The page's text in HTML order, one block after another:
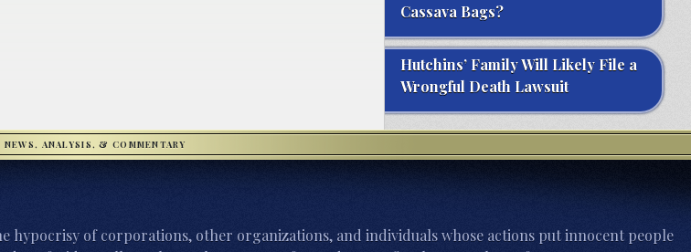
Cassava Bags?
Hutchins’ Family Will Likely File a
Wrongful Death Lawsuit
NEWS, ANALYSIS, & COMMENTARY
hypocrisy of corporations, other organizations, and individuals whose actions put innocent people